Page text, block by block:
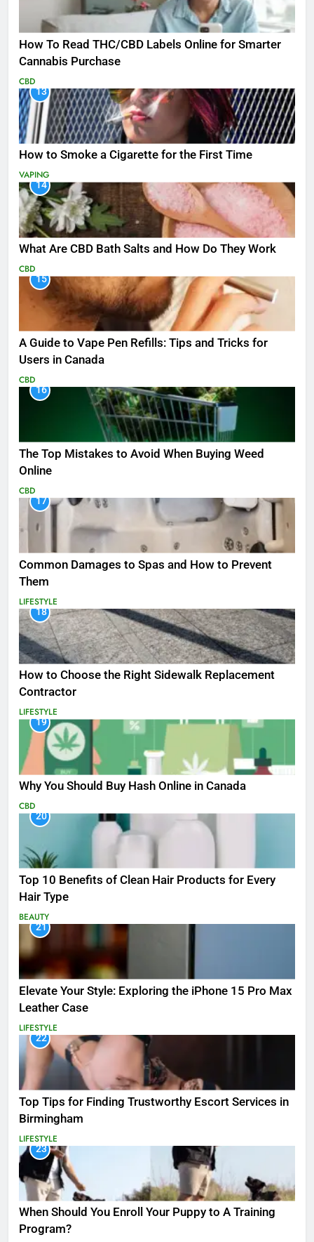
How To Read THC/CBD Labels Online for Smarter
Cannabis Purchase
CBD
13
How to Smoke a Cigarette for the First Time
VAPING
14
What Are CBD Bath Salts and How Do They Work
CBD
15
A Guide to Vape Pen Refills: Tips and Tricks for
Users in Canada
CBD
16
The Top Mistakes to Avoid When Buying Weed
Online
CBD
17
Common Damages to Spas and How to Prevent
Them
LIFESTYLE
18
How to Choose the Right Sidewalk Replacement
Contractor
LIFESTYLE
19
Why You Should Buy Hash Online in Canada
CBD
20
Top 10 Benefits of Clean Hair Products for Every
Hair Type
BEAUTY
21
Elevate Your Style: Exploring the iPhone 15 Pro Max
Leather Case
LIFESTYLE
22
Top Tips for Finding Trustworthy Escort Services in
Birmingham
LIFESTYLE
23
When Should You Enroll Your Puppy to A Training
Program?